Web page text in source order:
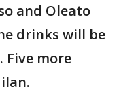
and Oleato
drinks will be
more